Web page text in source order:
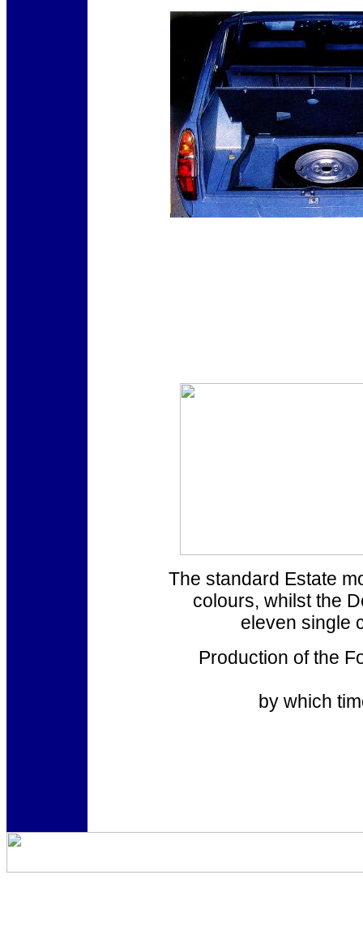
The standard Estate
colours, whilst the
eleven single
Production of the
by which